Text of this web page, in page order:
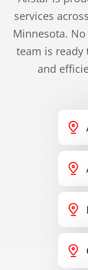
services
Minnesota.
team is ready
and